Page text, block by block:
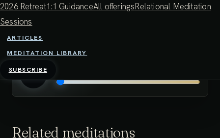
2026 Retreat1:1 GuidanceAll offeringsRelational Meditation
Sessions
ARTICLES
MEDITATION LIBRARY
SUBSCRIBE
dwelling in open awareness. This can be an antidote
Related meditations